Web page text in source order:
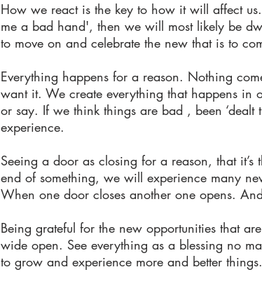
How we react is the key to how it will affect
me a bad hand', then we will most likely be
to move on and celebrate the new that is to
Everything happens for a reason. Nothing
want it. We create everything that happens in
or say. If we think things are bad , been ‘dealt
experience.
Seeing a door as closing for a reason, that
end of something, we will experience many
When one door closes another one opens.
Being grateful for the new opportunities that
wide open. See everything as a blessing no
to grow and experience more and better things.